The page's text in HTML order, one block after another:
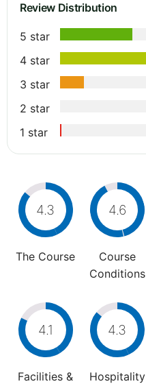
Review Distribution
5 star
4 star
3 star
2 star
1 star
4.3
The Course
4.6
Course
Conditions
4.1
Facilities &
4.3
Hospitality